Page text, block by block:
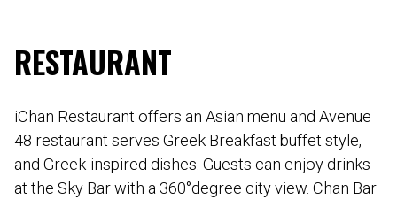
RESTAURANT
iChan Restaurant offers an Asian menu and Avenue
48 restaurant serves Greek Breakfast buffet style,
and Greek-inspired dishes. Guests can enjoy drinks
at the Sky Bar with a 360°degree city view. Chan Bar